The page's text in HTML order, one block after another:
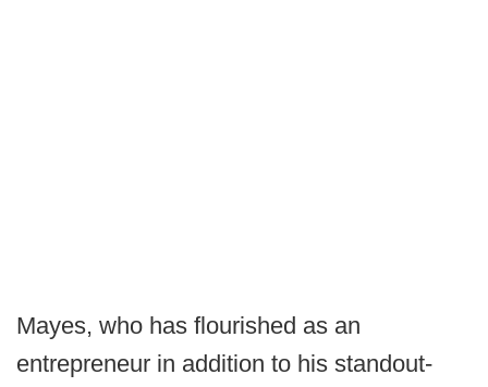
Mayes, who has flourished as an
entrepreneur in addition to his standout-